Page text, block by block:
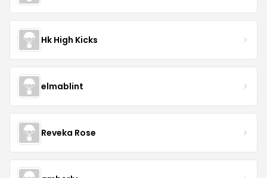
Hk High Kicks
elmablint
Reveka Rose